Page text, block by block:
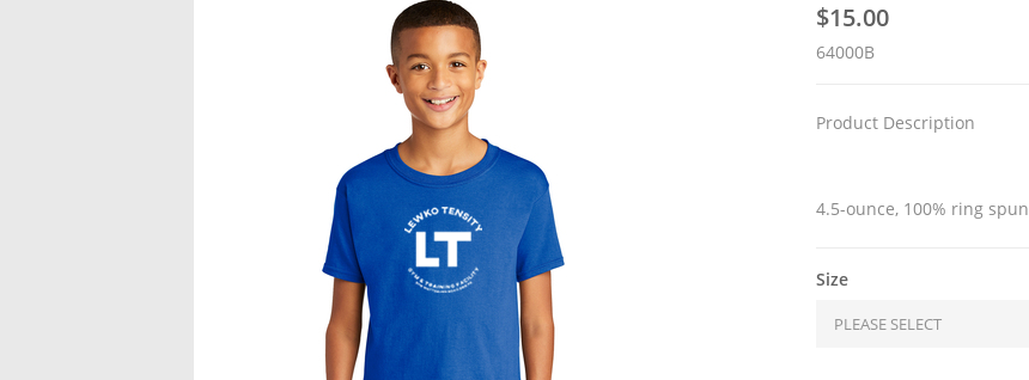
$15.00
64000B
Product Description
4.5-ounce, 100% ring
Size